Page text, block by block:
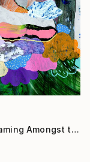
"Daydreaming Amongst the Clouds" Mixed Media